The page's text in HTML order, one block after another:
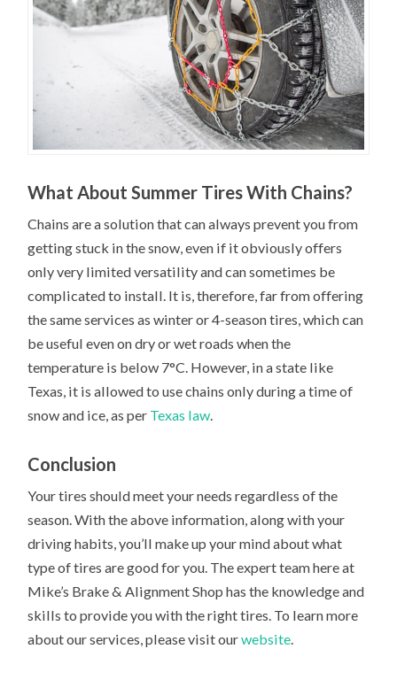
What About Summer Tires With Chains?
Chains are a solution that can always prevent you from
getting stuck in the snow, even if it obviously offers
only very limited versatility and can sometimes be
complicated to install. It is, therefore, far from offering
the same services as winter or 4-season tires, which can
be useful even on dry or wet roads when the
temperature is below 7°C. However, in a state like
Texas, it is allowed to use chains only during a time of
snow and ice, as per Texas law.
Conclusion
Your tires should meet your needs regardless of the
season. With the above information, along with your
driving habits, you’ll make up your mind about what
type of tires are good for you. The expert team here at
Mike’s Brake & Alignment Shop has the knowledge and
skills to provide you with the right tires. To learn more
about our services, please visit ourwebsite.